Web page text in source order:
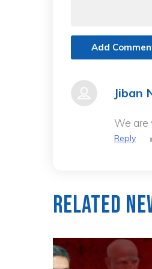
Add
Jiban
We are
Reply
Related